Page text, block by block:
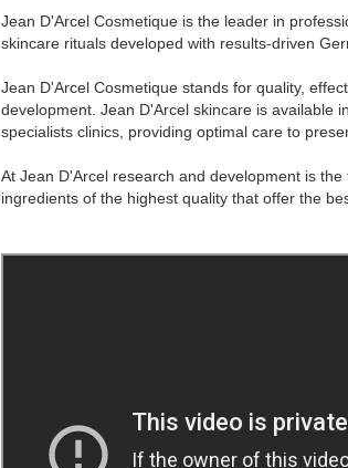
Jean D'Arcel Cosmetique is the leader in
skincare rituals developed with results-driven
Jean D'Arcel Cosmetique stands for quality,
development. Jean D'Arcel skincare is available
specialists clinics, providing optimal care to
At Jean D'Arcel research and development is
ingredients of the highest quality that offer the